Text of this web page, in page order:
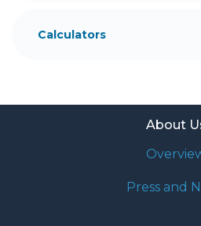
details of your loan, or you
Calculators
About
Press and